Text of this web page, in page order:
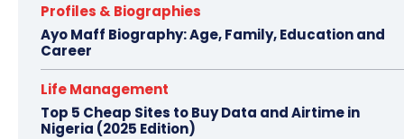
Profiles & Biographies
Ayo Maff Biography: Age, Family, Education and
Career
Life Management
Top 5 Cheap Sites to Buy Data and Airtime in
Nigeria (2025 Edition)